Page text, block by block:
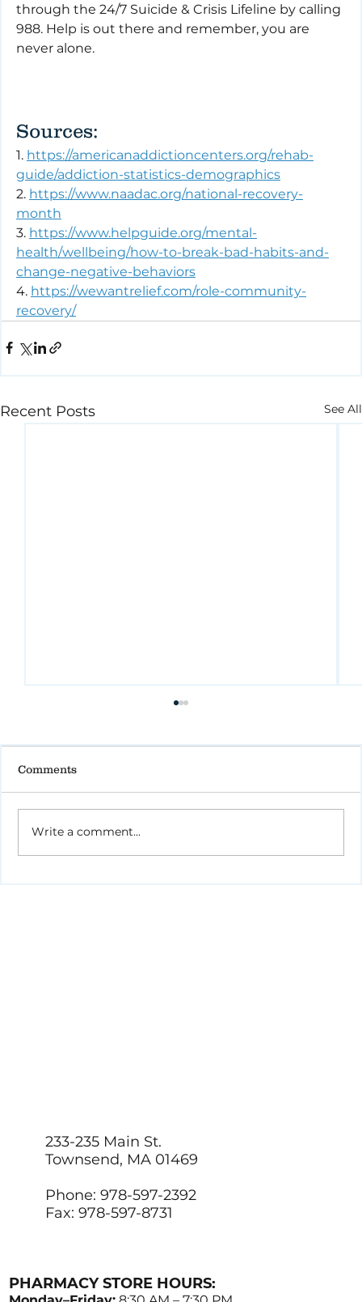
through the 24/7 Suicide & Crisis Lifeline by calling
988. Help is out there and remember, you are
never alone.
Sources:
1. https://americanaddictioncenters.org/rehab-
guide/addiction-statistics-demographics
2. https://www.naadac.org/national-recovery-
month
3. https://www.helpguide.org/mental-
health/wellbeing/how-to-break-bad-habits-and-
change-negative-behaviors
4. https://wewantrelief.com/role-community-
recovery/
Recent Posts See All
Comments
Write a comment...
233-235 Main St.
Townsend, MA 01469
Phone: 978-597-2392
Fax: 978-597-8731
PHARMACY STORE HOURS: